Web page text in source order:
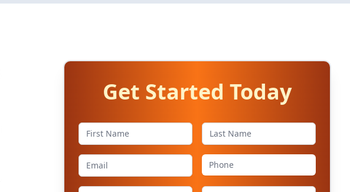
Get Started Today